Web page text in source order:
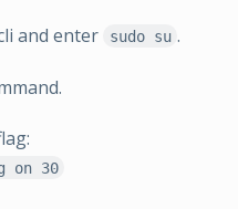
and enter sudo su .
on 30